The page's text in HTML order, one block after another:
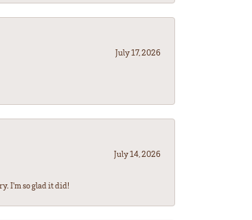
July 17, 2026
July 14, 2026
I'm so glad it did!